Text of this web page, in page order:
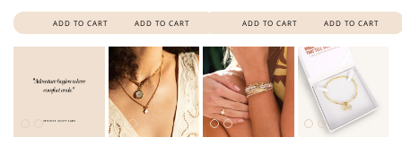
ADD TO CART ADD TO CART ADD TO CART ADD TO CART